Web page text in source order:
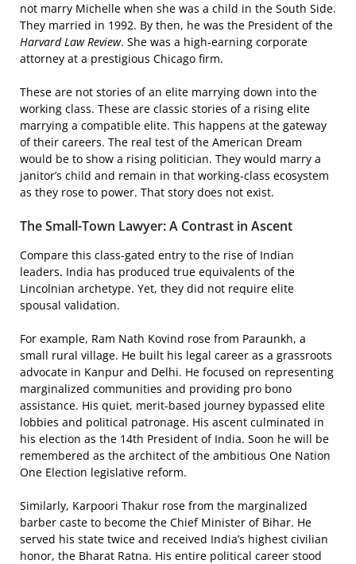
not marry Michelle when she was a child in the South Side.
They married in 1992. By then, he was the President of the
Harvard Law Review. She was a high-earning corporate
attorney at a prestigious Chicago firm.
These are not stories of an elite marrying down into the
working class. These are classic stories of a rising elite
marrying a compatible elite. This happens at the gateway
of their careers. The real test of the American Dream
would be to show a rising politician. They would marry a
janitor’s child and remain in that working-class ecosystem
as they rose to power. That story does not exist.
The Small-Town Lawyer: A Contrast in Ascent
Compare this class-gated entry to the rise of Indian
leaders. India has produced true equivalents of the
Lincolnian archetype. Yet, they did not require elite
spousal validation.
For example, Ram Nath Kovind rose from Paraunkh, a
small rural village. He built his legal career as a grassroots
advocate in Kanpur and Delhi. He focused on representing
marginalized communities and providing pro bono
assistance. His quiet, merit-based journey bypassed elite
lobbies and political patronage. His ascent culminated in
his election as the 14th President of India. Soon he will be
remembered as the architect of the ambitious One Nation
One Election legislative reform.
Similarly, Karpoori Thakur rose from the marginalized
barber caste to become the Chief Minister of Bihar. He
served his state twice and received India’s highest civilian
honor, the Bharat Ratna. His entire political career stood